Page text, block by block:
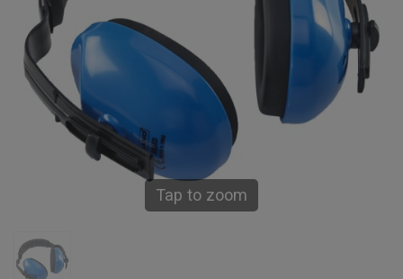
Tap to zoom